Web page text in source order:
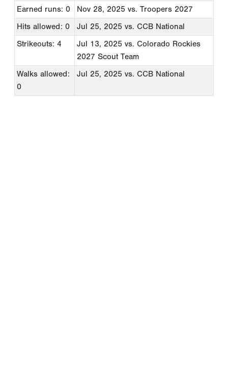
Earned runs: 0 Nov 28, 2025 vs. Troopers 2027
Hits allowed: 0
Jul 25, 2025 vs. CCB National
Strikeouts: 4
Jul 13, 2025 vs. Colorado Rockies
2027 Scout Team
Walks allowed:
0
Jul 25, 2025 vs. CCB National